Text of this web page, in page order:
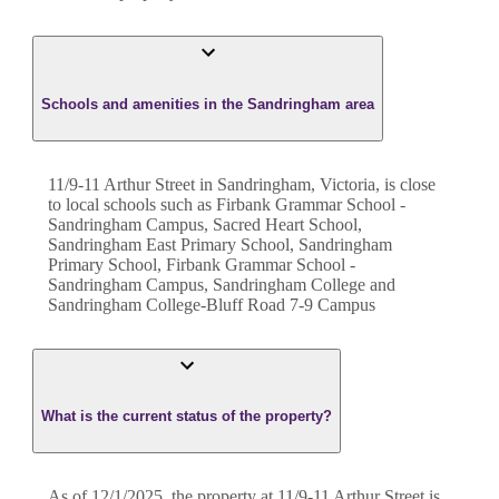
Schools and amenities in the Sandringham area
11/9-11 Arthur Street in Sandringham, Victoria, is close
to local schools such as Firbank Grammar School -
Sandringham Campus, Sacred Heart School,
Sandringham East Primary School, Sandringham
Primary School, Firbank Grammar School -
Sandringham Campus, Sandringham College and
Sandringham College-Bluff Road 7-9 Campus
What is the current status of the property?